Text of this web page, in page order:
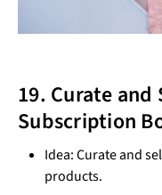
19. Curate and
Subscription
Idea: Curate and
products.